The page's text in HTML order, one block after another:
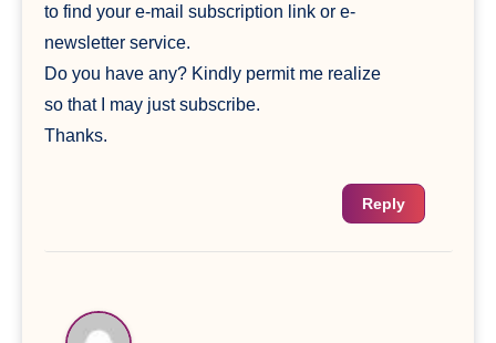
to find your e-mail subscription link or e-
newsletter service.
Do you have any? Kindly permit me realize
so that I may just subscribe.
Thanks.
Reply